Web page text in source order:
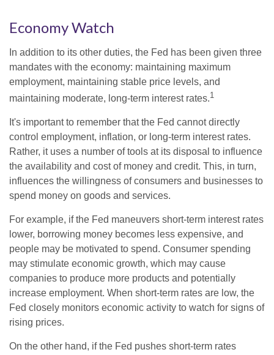
Economy Watch
In addition to its other duties, the Fed has been given three
mandates with the economy: maintaining maximum
employment, maintaining stable price levels, and
maintaining moderate, long-term interest rates.1
It's important to remember that the Fed cannot directly
control employment, inflation, or long-term interest rates.
Rather, it uses a number of tools at its disposal to influence
the availability and cost of money and credit. This, in turn,
influences the willingness of consumers and businesses to
spend money on goods and services.
For example, if the Fed maneuvers short-term interest rates
lower, borrowing money becomes less expensive, and
people may be motivated to spend. Consumer spending
may stimulate economic growth, which may cause
companies to produce more products and potentially
increase employment. When short-term rates are low, the
Fed closely monitors economic activity to watch for signs of
rising prices.
On the other hand, if the Fed pushes short-term rates